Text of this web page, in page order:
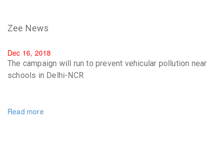
Zee News
Dec 16, 2018
The campaign will run to prevent vehicular pollution near
schools in Delhi-NCR
Read more